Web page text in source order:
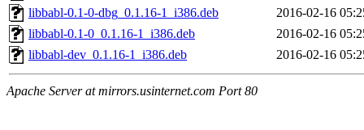
libbabl-0.1-0-dbg_0.1.16-1_i386.deb
2016-02-16
libbabl-0.1-0_0.1.16-1_i386.deb
2016-02-16
libbabl-dev_0.1.16-1_i386.deb
2016-02-16
Apache Server at mirrors.usinternet.com Port 80